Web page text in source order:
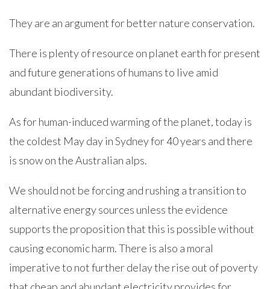
They are an argument for better nature conservation.
There is plenty of resource on planet earth for present
and future generations of humans to live amid
abundant biodiversity.
As for human-induced warming of the planet, today is
the coldest May day in Sydney for 40 years and there
is snow on the Australian alps.
We should not be forcing and rushing a transition to
alternative energy sources unless the evidence
supports the proposition that this is possible without
causing economic harm. There is also a moral
imperative to not further delay the rise out of poverty